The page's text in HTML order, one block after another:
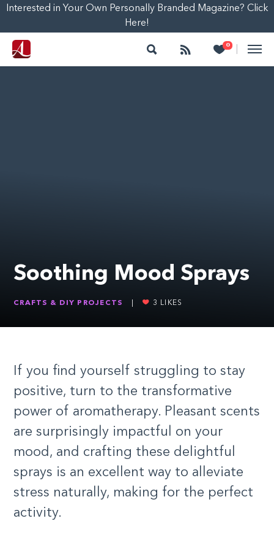
Interested in Your Own Personally Branded Magazine? Click
Here!
Search Follow 0
Heart
Soothing Mood Sprays
CRAFTS & DIY PROJECTS 3 LIKES
If you find yourself struggling to stay
positive, turn to the transformative
power of aromatherapy. Pleasant scents
are surprisingly impactful on your
mood, and crafting these delightful
sprays is an excellent way to alleviate
stress naturally, making for the perfect
activity.